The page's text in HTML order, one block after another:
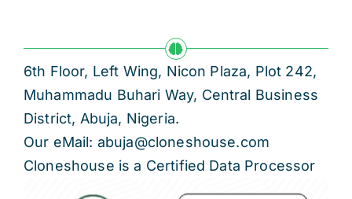
6th Floor, Left Wing, Nicon Plaza, Plot 242,
Muhammadu Buhari Way, Central Business
District, Abuja, Nigeria.
Our eMail: abuja@cloneshouse.com
Cloneshouse is a Certified Data Processor